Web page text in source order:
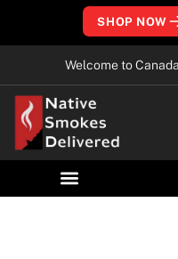
SHOP NOW
Welcome to